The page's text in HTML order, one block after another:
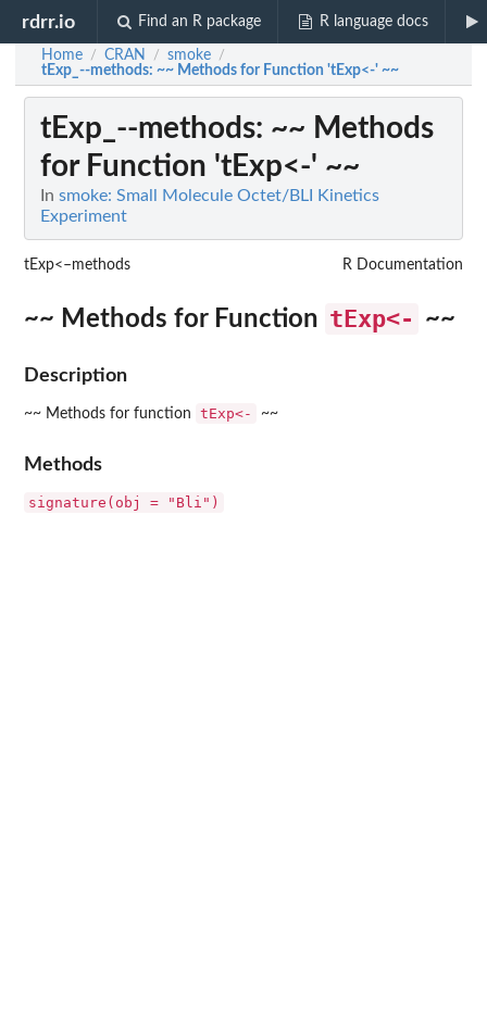
rdrr.io Find an R package R language docs
Home / CRAN / smoke /
tExp_--methods: ~~ Methods for Function 'tExp<-' ~~
tExp_--methods: ~~ Methods
for Function 'tExp<-' ~~
In smoke: Small Molecule Octet/BLI Kinetics
Experiment
tExp<–methods R Documentation
~~ Methods for Function tExp<- ~~
Description
~~ Methods for function tExp<- ~~
Methods
signature(obj = "Bli")